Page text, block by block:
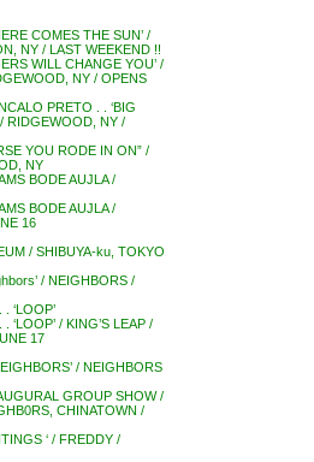
COMES THE SUN’ /
NY / LAST WEEKEND !!
WILL CHANGE YOU’ /
NY / OPENS
PRETO . . ‘BIG
RIDGEWOOD, NY /
YOU RODE IN ON” /
NY
BODE AUJLA /
BODE AUJLA /
16
/ SHIBUYA-ku, TOKYO
/ NEIGHBORS /
‘LOOP’
/ KING’S LEAP /
17
/ NEIGHBORS
GROUP SHOW /
CHINATOWN /
‘ / FREDDY /